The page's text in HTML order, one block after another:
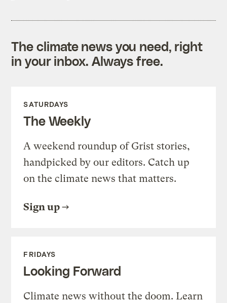
The climate news you need, right
in your inbox. Always free.
SATURDAYS
The Weekly
A weekend roundup of Grist stories,
handpicked by our editors. Catch up
on the climate news that matters.
Sign up
FRIDAYS
Looking Forward
Climate news without the doom. Learn